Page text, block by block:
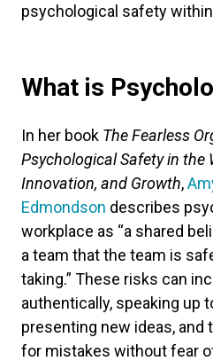
psychological safety
What is
In her book The Fearless
Psychological Safety in the
Innovation, and Growth,
Edmondson describes
workplace as “a shared
a team that the team is
taking.” These risks can
authentically, speaking up
presenting new ideas, and
for mistakes without fear